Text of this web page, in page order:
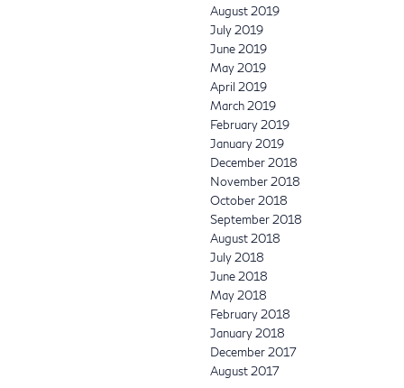
August 2019
July 2019
June 2019
May 2019
April 2019
March 2019
February 2019
January 2019
December 2018
November 2018
October 2018
September 2018
August 2018
July 2018
June 2018
May 2018
February 2018
January 2018
December 2017
August 2017